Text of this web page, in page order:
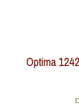
Optima